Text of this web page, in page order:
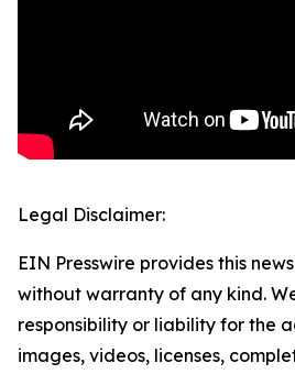
Legal Disclaimer:
EIN Presswire provides this
without warranty of any kind.
responsibility or liability for the
images, videos, licenses,